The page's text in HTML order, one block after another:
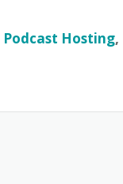
Podcast Hosting,